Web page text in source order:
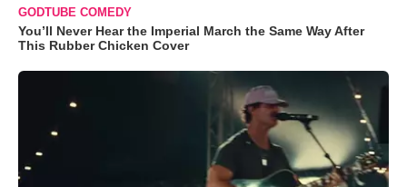
GODTUBE COMEDY
You’ll Never Hear the Imperial March the Same Way After
This Rubber Chicken Cover